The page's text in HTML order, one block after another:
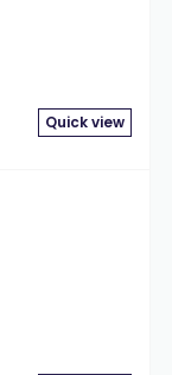
Quick view